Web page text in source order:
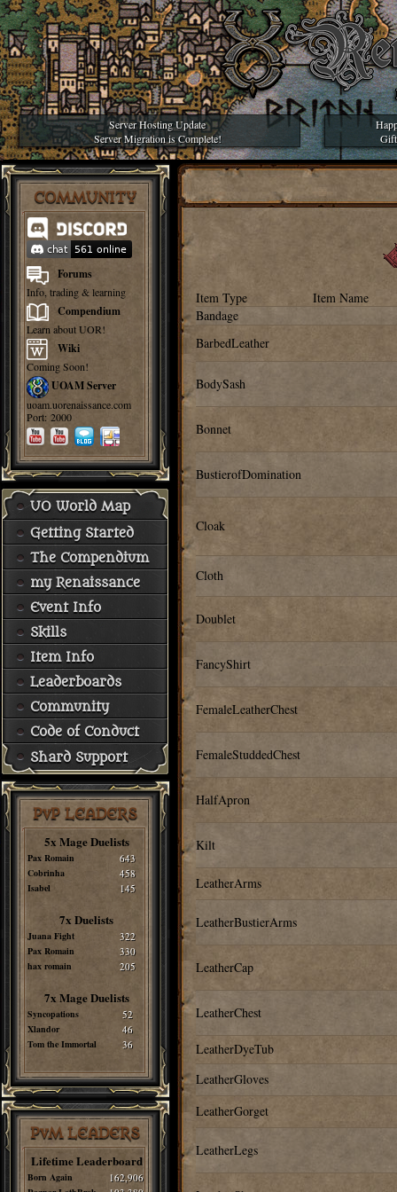
Server Hosting Update
Server Migration is Complete!
COMMUNITY
Forums
Info, trading & learning
Compendium
Learn about UOR!
Wiki
Coming Soon!
UOAM Server
uoam.uorenaissance.com
Port: 2000
UO World Map
Getting Started
The Compendium
my Renaissance
Event Info
Skills
Item Info
Leaderboards
Community
Code of Conduct
Shard Support
PvP LEADERS
5x Mage Duelists
Pax Romain 643
Cobrinha 458
Isabel 145
7x Duelists
Juana Fight 322
Pax Romain 330
hax romain 205
7x Mage Duelists
Syncopations 52
Xlandor 46
Tom the Immortal 36
PvM LEADERS
Lifetime Leaderboard
Born Again 162,906
Item Type
Item Name
Bandage
BarbedLeather
BodySash
Bonnet
BustierofDomination
Cloak
Cloth
Doublet
FancyShirt
FemaleLeatherChest
FemaleStuddedChest
HalfApron
Kilt
LeatherArms
LeatherBustierArms
LeatherCap
LeatherChest
LeatherDyeTub
LeatherGloves
LeatherGorget
LeatherLegs